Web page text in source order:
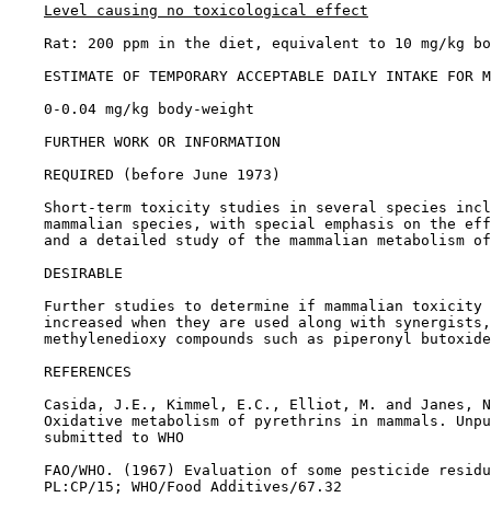
Level causing no toxicological effect
Rat: 200 ppm in the diet, equivalent to 10 mg/kg
ESTIMATE OF TEMPORARY ACCEPTABLE DAILY INTAKE FOR
    0-0.04 mg/kg body-weight
FURTHER WORK OR INFORMATION
REQUIRED (before June 1973)
Short-term toxicity studies in several species
mammalian species, with special emphasis on the
and a detailed study of the mammalian metabolism
DESIRABLE
Further studies to determine if mammalian toxicity
increased when they are used along with
methylenedioxy compounds such as piperonyl
REFERENCES
Casida, J.E., Kimmel, E.C., Elliot, M. and Janes,
Oxidative metabolism of pyrethrins in mammals.
    submitted to WHO
FAO/WHO. (1967) Evaluation of some pesticide
    PL:CP/15; WHO/Food Additives/67.32